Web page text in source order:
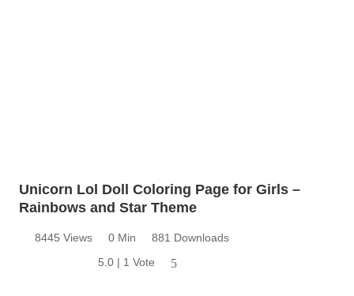
Unicorn Lol Doll Coloring Page for Girls –
Rainbows and Star Theme
8445 Views 0 Min
881 Downloads
5.0 | 1 Vote
5